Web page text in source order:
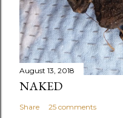
August 13, 2018
NAKED
Share 25 comments